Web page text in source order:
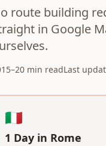
route building
in Google
15–20 min readLast
your free Rome
🇮🇹
1 Day in Rome